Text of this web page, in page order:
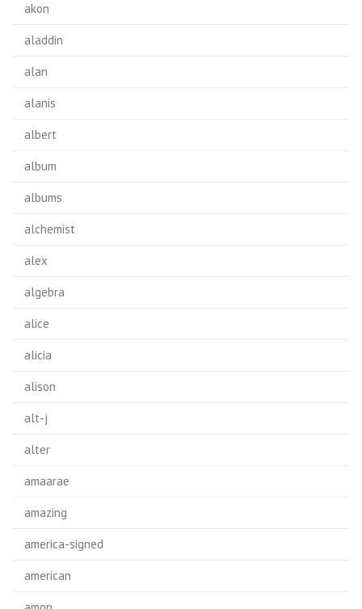
akon
aladdin
alan
alanis
albert
album
albums
alchemist
alex
algebra
alice
alicia
alison
alt-j
alter
amaarae
amazing
america-signed
american